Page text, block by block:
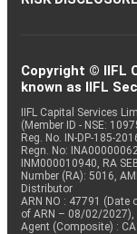
Copyright © IIFL
known as IIFL
IIFL Capital Services
(Member ID - NSE:
Reg. No. IN-DP-185-
Regn. No:
INM000010940, RA
Number (RA): 5016,
Distributor
ARN NO : 47791
of ARN – 08/02/2027),
Agent (Composite) :